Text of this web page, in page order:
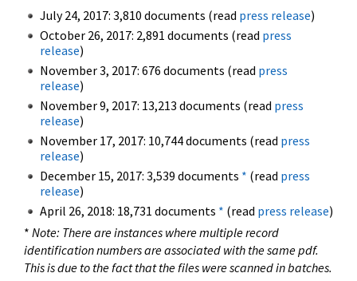
July 24, 2017: 3,810 documents (read press release)
October 26, 2017: 2,891 documents (read press
release)
November 3, 2017: 676 documents (read press
release)
November 9, 2017: 13,213 documents (read press
release)
November 17, 2017: 10,744 documents (read press
release)
December 15, 2017: 3,539 documents * (read press
release)
April 26, 2018: 18,731 documents * (read press release)
* Note: There are instances where multiple record
identification numbers are associated with the same pdf.
This is due to the fact that the files were scanned in batches.